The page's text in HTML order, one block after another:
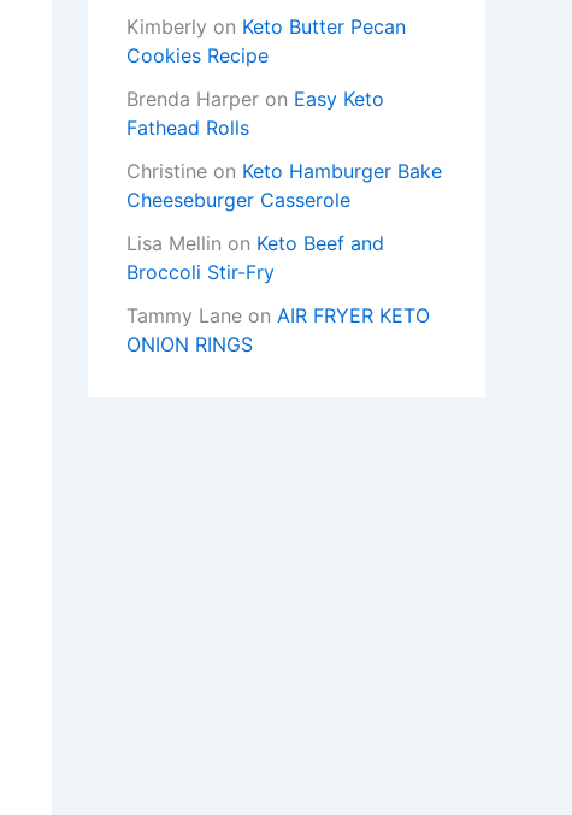
Kimberly on Keto Butter Pecan
Cookies Recipe
Brenda Harper on Easy Keto
Fathead Rolls
Christine on Keto Hamburger Bake
Cheeseburger Casserole
Lisa Mellin on Keto Beef and
Broccoli Stir-Fry
Tammy Lane on AIR FRYER KETO
ONION RINGS